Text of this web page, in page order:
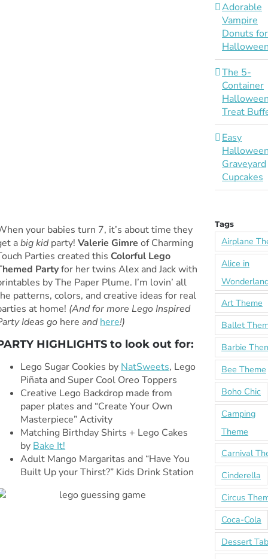
your babies turn 7, it’s about time they
abig kidparty! Valerie Gimre of Charming
Parties created this Colorful Lego
Partyfor her twins Alex and Jack with
by The Paper Plume. I’m lovin’ all
patterns, colors, and creative ideas for real
at home! (And for more Lego Inspired
Ideas go hereand here!)
HIGHLIGHTS to look out for:
Lego Sugar Cookies by NatSweets, Lego
Piñata and Super Cool Oreo Toppers
Creative Lego Backdrop made from
paper plates and “Create Your Own
Masterpiece” Activity
Matching Birthday Shirts + Lego Cakes
by Bake It!
Adult Mango Margaritas and “Have You
Built Up your Thirst?” Kids Drink Station
Adorable
Vampire
Donuts for
The 5-
Container
Treat
Easy
Graveyard
Cupcakes
Tags
Airplane
Alice in
Art Theme
Ballet
Barbie
Bee Theme
Boho Chic
Camping
Theme
Carnival
Cinderella
Circus
Coca-Cola
Dessert